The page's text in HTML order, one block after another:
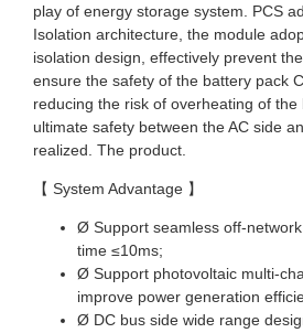
play of energy storage system. PCS
Isolation architecture, the module
isolation design, effectively prevent
ensure the safety of the battery pack
reducing the risk of overheating of
ultimate safety between the AC side
realized. The product.
【 System Advantage 】
Ø Support seamless off-
time ≤10ms;
Ø Support photovoltaic multi-
improve power generation
Ø DC bus side wide range